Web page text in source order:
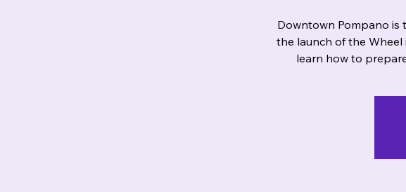
Downtown Pompano is
the launch of the Wheel
learn how to